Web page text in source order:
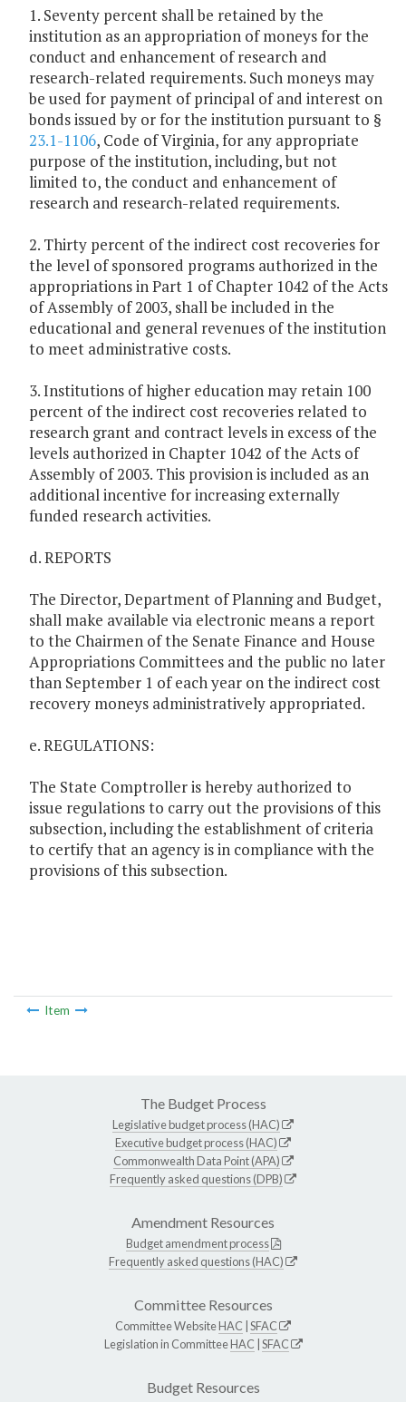
1. Seventy percent shall be retained by the
institution as an appropriation of moneys for the
conduct and enhancement of research and
research-related requirements. Such moneys may
be used for payment of principal of and interest on
bonds issued by or for the institution pursuant to §
23.1-1106, Code of Virginia, for any appropriate
purpose of the institution, including, but not
limited to, the conduct and enhancement of
research and research-related requirements.
2. Thirty percent of the indirect cost recoveries for
the level of sponsored programs authorized in the
appropriations in Part 1 of Chapter 1042 of the Acts
of Assembly of 2003, shall be included in the
educational and general revenues of the institution
to meet administrative costs.
3. Institutions of higher education may retain 100
percent of the indirect cost recoveries related to
research grant and contract levels in excess of the
levels authorized in Chapter 1042 of the Acts of
Assembly of 2003. This provision is included as an
additional incentive for increasing externally
funded research activities.
d. REPORTS
The Director, Department of Planning and Budget,
shall make available via electronic means a report
to the Chairmen of the Senate Finance and House
Appropriations Committees and the public no later
than September 1 of each year on the indirect cost
recovery moneys administratively appropriated.
e. REGULATIONS:
The State Comptroller is hereby authorized to
issue regulations to carry out the provisions of this
subsection, including the establishment of criteria
to certify that an agency is in compliance with the
provisions of this subsection.
Item
The Budget Process
Legislative budget process (HAC)
Executive budget process (HAC)
Commonwealth Data Point (APA)
Frequently asked questions (DPB)
Amendment Resources
Budget amendment process
Frequently asked questions (HAC)
Committee Resources
Committee WebsiteHAC SFAC
Legislation in CommitteeHAC SFAC
Budget Resources